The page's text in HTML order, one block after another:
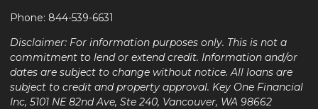
Phone: 844-539-6631
Disclaimer: For information purposes only. This is not a
commitment to lend or extend credit. Information and/or
dates are subject to change without notice. All loans are
subject to credit and property approval. Key One Financial
Inc, 5101 NE 82nd Ave, Ste 240, Vancouver, WA 98662